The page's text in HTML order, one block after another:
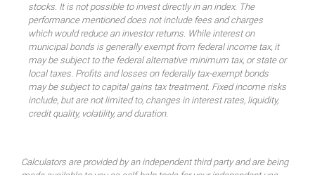
stocks. It is not possible to invest directly in an index. The
performance mentioned does not include fees and charges
which would reduce an investor returns. While interest on
municipal bonds is generally exempt from federal income tax, it
may be subject to the federal alternative minimum tax, or state or
local taxes. Profits and losses on federally tax-exempt bonds
may be subject to capital gains tax treatment. Fixed income risks
include, but are not limited to, changes in interest rates, liquidity,
credit quality, volatility, and duration.
Calculators are provided by an independent third party and are being